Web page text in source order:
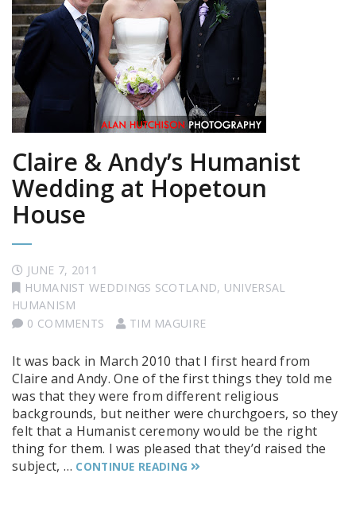
Claire & Andy’s Humanist
Wedding at Hopetoun
House
JUNE 7, 2011
HUMANIST WEDDINGS SCOTLAND, UNIVERSAL
HUMANISM
0 COMMENTS
TIM MAGUIRE
It was back in March 2010 that I first heard from
Claire and Andy. One of the first things they told me
was that they were from different religious
backgrounds, but neither were churchgoers, so they
felt that a Humanist ceremony would be the right
thing for them. I was pleased that they’d raised the
subject, … CONTINUE READING